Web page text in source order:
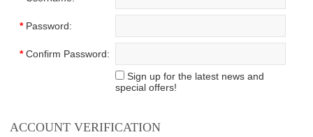
*Password:
*Confirm Password:
Sign up for the latest news and
special offers!
ACCOUNT VERIFICATION